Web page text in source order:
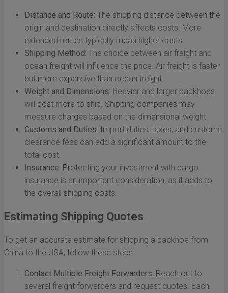
Distance and Route: The shipping distance between the
origin and destination directly affects costs. More
extended routes typically mean higher costs.
Shipping Method: The choice between air freight and
ocean freight will influence the price. Air freight is faster
but more expensive than ocean freight.
Weight and Dimensions: Heavier and larger backhoes
will cost more to ship. Shipping companies may
measure charges based on the dimensional weight.
Customs and Duties: Import duties, taxes, and customs
clearance fees can add a significant amount to the
total cost.
Insurance: Protecting your investment with cargo
insurance is an important consideration, as it adds to
the overall shipping costs.
Estimating Shipping Quotes
To get an accurate estimate for shipping a backhoe from
China to the USA, follow these steps:
Contact Multiple Freight Forwarders: Reach out to
several freight forwarders and request quotes. Each